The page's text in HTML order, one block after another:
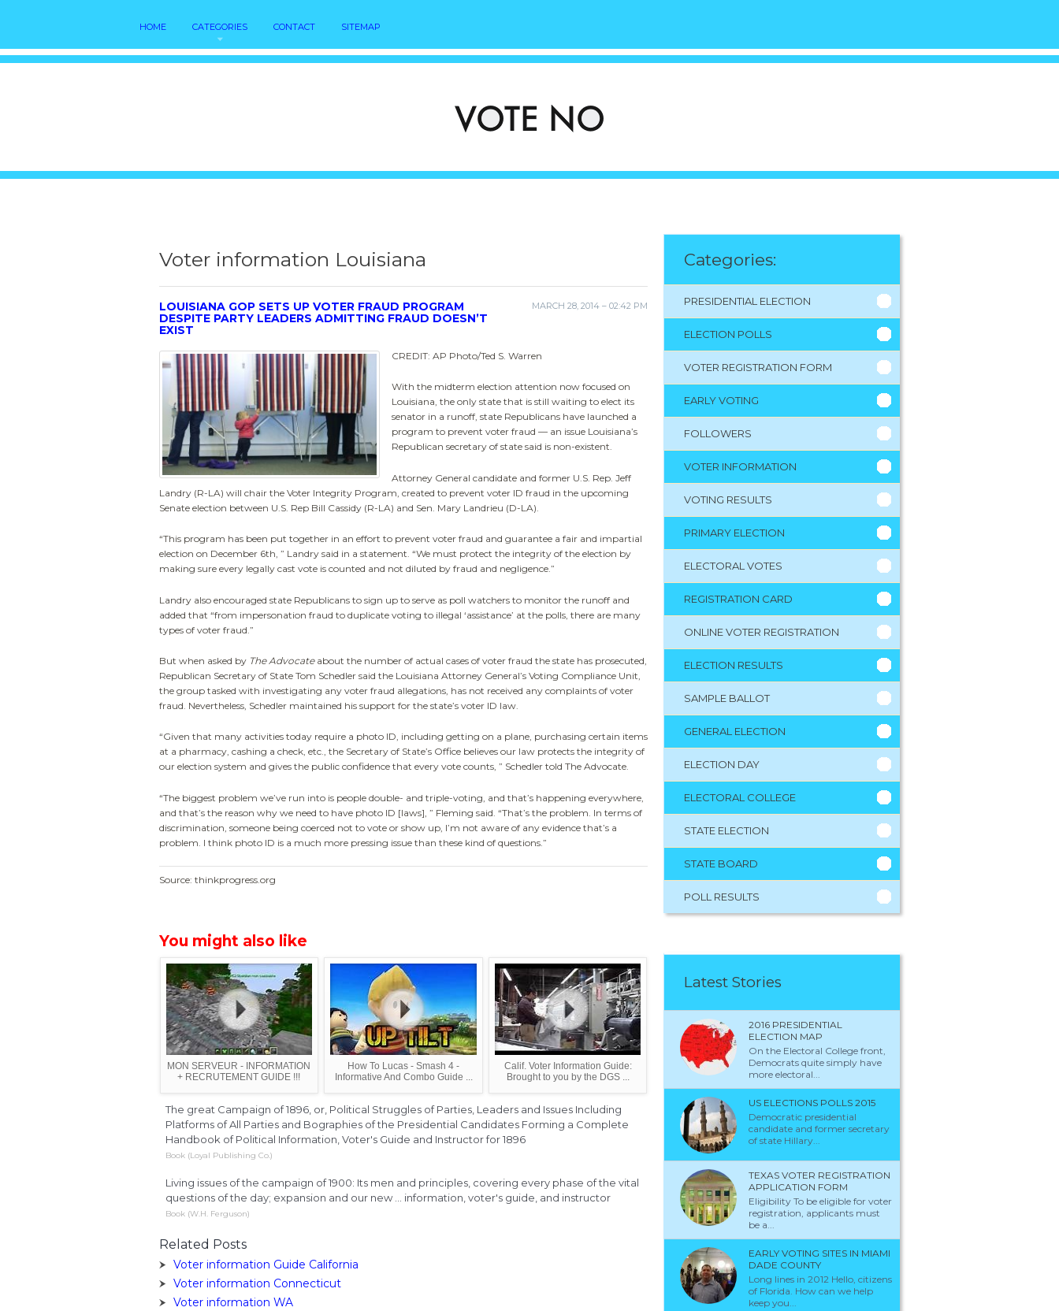
HOME CATEGORIES CONTACT SITEMAP
Voter information Louisiana
MARCH 28, 2014 – 02:42 PM
LOUISIANA GOP SETS UP VOTER FRAUD PROGRAM
DESPITE PARTY LEADERS ADMITTING FRAUD DOESN’T
EXIST
CREDIT: AP Photo/Ted S. Warren
With the midterm election attention now focused on
Louisiana, the only state that is still waiting to elect its
senator in a runoff, state Republicans have launched a
program to prevent voter fraud — an issue Louisiana’s
Republican secretary of state said is non-existent.
Attorney General candidate and former U.S. Rep. Jeff
Landry (R-LA) will chair the Voter Integrity Program, created to prevent voter ID fraud in the upcoming
Senate election between U.S. Rep Bill Cassidy (R-LA) and Sen. Mary Landrieu (D-LA).
“This program has been put together in an effort to prevent voter fraud and guarantee a fair and impartial
election on December 6th, ” Landry said in a statement. “We must protect the integrity of the election by
making sure every legally cast vote is counted and not diluted by fraud and negligence.”
Landry also encouraged state Republicans to sign up to serve as poll watchers to monitor the runoff and
added that “from impersonation fraud to duplicate voting to illegal ‘assistance’ at the polls, there are many
types of voter fraud.”
But when asked by The Advocateabout the number of actual cases of voter fraud the state has prosecuted,
Republican Secretary of State Tom Schedler said the Louisiana Attorney General’s Voting Compliance Unit,
the group tasked with investigating any voter fraud allegations, has not received any complaints of voter
fraud. Nevertheless, Schedler maintained his support for the state’s voter ID law.
“Given that many activities today require a photo ID, including getting on a plane, purchasing certain items
at a pharmacy, cashing a check, etc., the Secretary of State’s Office believes our law protects the integrity of
our election system and gives the public confidence that every vote counts, ” Schedler told The Advocate.
“The biggest problem we’ve run into is people double- and triple-voting, and that’s happening everywhere,
and that’s the reason why we need to have photo ID [laws], ” Fleming said. “That’s the problem. In terms of
discrimination, someone being coerced not to vote or show up, I’m not aware of any evidence that’s a
problem. I think photo ID is a much more pressing issue than these kind of questions.”
Source: thinkprogress.org
You might also like
MON SERVEUR - INFORMATION
+ RECRUTEMENT GUIDE !!!
How To Lucas - Smash 4 -
Informative And Combo Guide ...
Calif. Voter Information Guide:
Brought to you by the DGS ...
The great Campaign of 1896, or, Political Struggles of Parties, Leaders and Issues Including
Platforms of All Parties and Bographies of the Presidential Candidates Forming a Complete
Handbook of Political Information, Voter's Guide and Instructor for 1896
Book (Loyal Publishing Co.)
Living issues of the campaign of 1900: Its men and principles, covering every phase of the vital
questions of the day; expansion and our new ... information, voter's guide, and instructor
Book (W.H. Ferguson)
Related Posts
Voter information Guide California
Voter information Connecticut
Voter information WA
Categories:
PRESIDENTIAL ELECTION
ELECTION POLLS
VOTER REGISTRATION FORM
EARLY VOTING
FOLLOWERS
VOTER INFORMATION
VOTING RESULTS
PRIMARY ELECTION
ELECTORAL VOTES
REGISTRATION CARD
ONLINE VOTER REGISTRATION
ELECTION RESULTS
SAMPLE BALLOT
GENERAL ELECTION
ELECTION DAY
ELECTORAL COLLEGE
STATE ELECTION
STATE BOARD
POLL RESULTS
Latest Stories
2016 PRESIDENTIAL
ELECTION MAP
On the Electoral College front,
Democrats quite simply have
more electoral...
US ELECTIONS POLLS 2015
Democratic presidential
candidate and former secretary
of state Hillary...
TEXAS VOTER REGISTRATION
APPLICATION FORM
Eligibility To be eligible for voter
registration, applicants must
be a...
EARLY VOTING SITES IN MIAMI
DADE COUNTY
Long lines in 2012 Hello, citizens
of Florida. How can we help
keep you...